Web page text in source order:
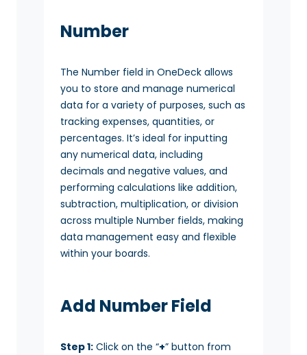
Number
The Number field in OneDeck allows
you to store and manage numerical
data for a variety of purposes, such as
tracking expenses, quantities, or
percentages. It’s ideal for inputting
any numerical data, including
decimals and negative values, and
performing calculations like addition,
subtraction, multiplication, or division
across multiple Number fields, making
data management easy and flexible
within your boards.
Add Number Field
Step 1: Click on the “+” button from